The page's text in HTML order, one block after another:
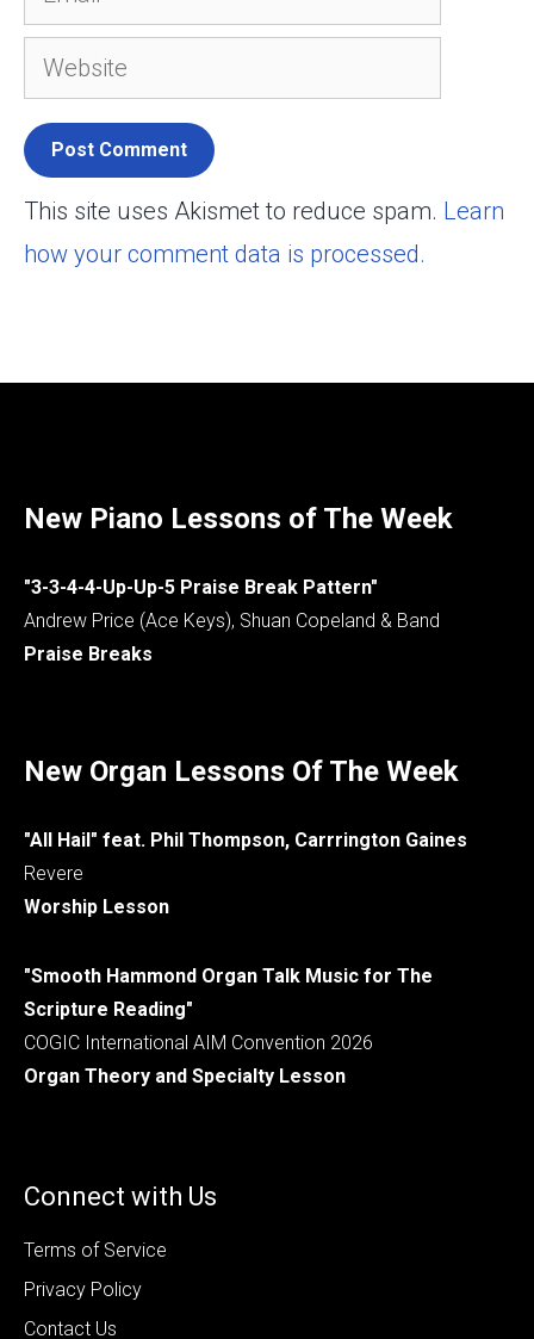
Website
This site uses Akismet to reduce spam. Learn
how your comment data is processed.
New Piano Lessons of The Week
"3-3-4-4-Up-Up-5 Praise Break Pattern"
Andrew Price (Ace Keys), Shuan Copeland & Band
Praise Breaks
New Organ Lessons Of The Week
"All Hail" feat. Phil Thompson, Carrrington Gaines
Revere
Worship Lesson
"Smooth Hammond Organ Talk Music for The
Scripture Reading"
COGIC International AIM Convention 2026
Organ Theory and Specialty Lesson
Connect with Us
Terms of Service
Privacy Policy
Contact Us